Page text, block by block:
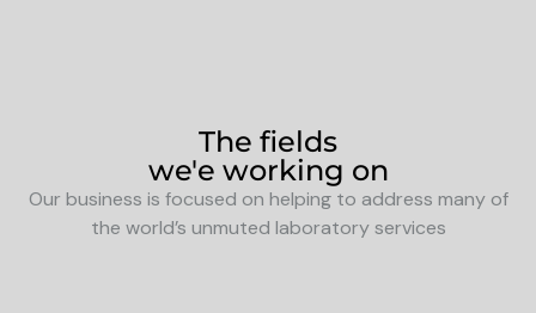
The fields
we'e working on
Our business is focused on helping to address many of
the world’s unmuted laboratory services